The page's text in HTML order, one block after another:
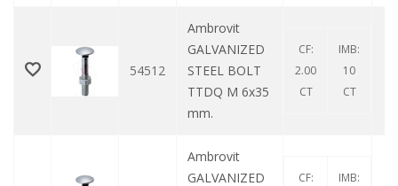
54512
Ambrovit
GALVANIZED
STEEL BOLT
TTDQ M 6x35
mm.
CF:
2.00
CT
IMB:
10
CT
Ambrovit
GALVANIZED
CF: IMB: